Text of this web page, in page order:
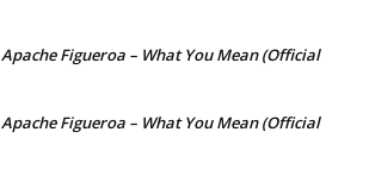
Apache Figueroa – What You Mean (Official
Apache Figueroa – What You Mean (Official